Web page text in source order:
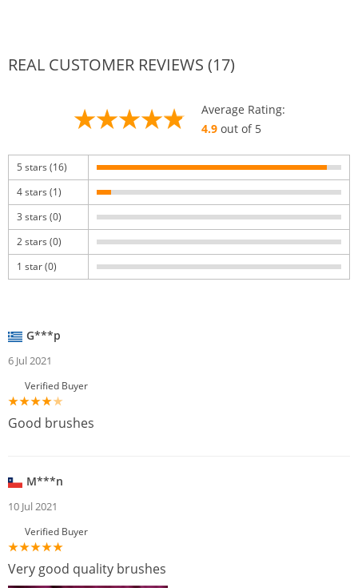
REAL CUSTOMER REVIEWS (17)
Average Rating:
4.9out of 5
5 stars (16)
4 stars (1)
3 stars (0)
2 stars (0)
1 star (0)
G***p
6 Jul 2021
Verified Buyer
Good brushes
M***n
10 Jul 2021
Verified Buyer
Very good quality brushes